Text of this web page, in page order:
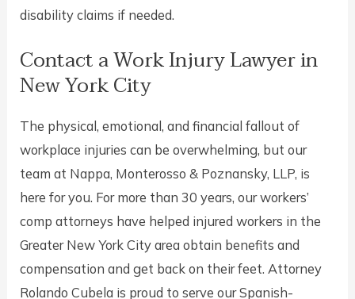
disability claims if needed.
Contact a Work Injury Lawyer in
New York City
The physical, emotional, and financial fallout of
workplace injuries can be overwhelming, but our
team at Nappa, Monterosso & Poznansky, LLP, is
here for you. For more than 30 years, our workers’
comp attorneys have helped injured workers in the
Greater New York City area obtain benefits and
compensation and get back on their feet. Attorney
Rolando Cubela is proud to serve our Spanish-